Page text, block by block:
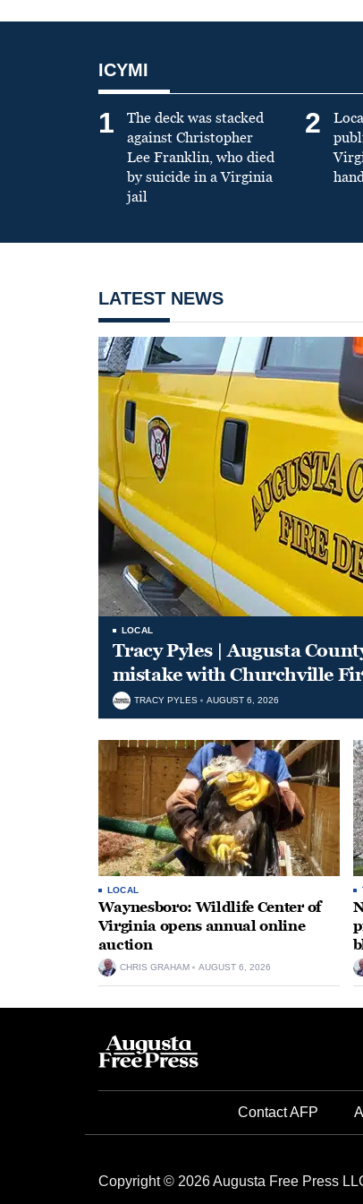
ICYMI
1
The deck was stacked
against Christopher
Lee Franklin, who died
by suicide in a Virginia
jail
2
LATEST NEWS
LOCAL
Tracy Pyles | Augusta
mistake with Churchville
TRACY PYLES AUGUST 6, 2026
LOCAL
Waynesboro: Wildlife Center of
Virginia opens annual online
auction
CHRIS GRAHAM AUGUST 6, 2026
Contact AFP
Copyright © 2026 Augusta Free Press